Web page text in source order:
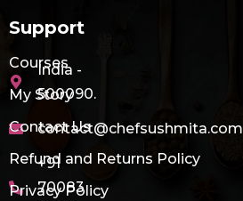
India -
500090.
contact@chefsushmita.com
+91
70083
Support
Courses
My Story
Contact Us
Refund and Returns Policy
Privacy Policy